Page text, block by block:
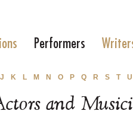
Performers
J K L M N O P Q R S T U
and